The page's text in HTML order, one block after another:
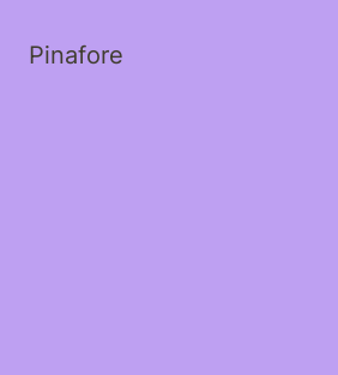
Pinafore